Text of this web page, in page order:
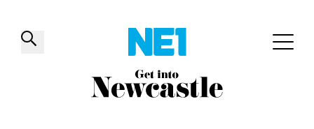
✕
Things to do Venues Offers